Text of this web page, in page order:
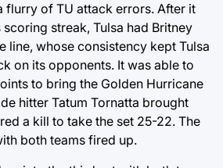
flurry of TU attack errors. After it
scoring streak, Tulsa had Britney
line, whose consistency kept Tulsa
on its opponents. It was able to
to bring the Golden Hurricane
hitter Tatum Tornatta brought
a kill to take the set 25-22. The
both teams fired up.